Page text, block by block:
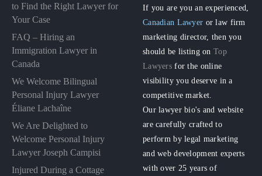
to Find the Right Lawyer for
Your Case
FAQ – Hiring an
Immigration Lawyer in
Canada
We Welcome Bilingual
Personal Injury Lawyer
Éliane Lachaîne
We Are Delighted to
Welcome Personal Injury
Lawyer Joseph Campisi
Injured During a Cottage
If you are you an experienced,
Canadian Lawyer or law firm
marketing director, then you
should be listing onTop
Lawyers for the online
visibility you deserve in a
competitive market.
Our lawyer bio's and website
are carefully crafted to
perform by legal marketing
and web development experts
with over 25 years of